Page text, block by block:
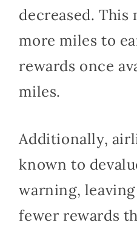
decreased. This
more miles to
rewards once
miles.
Additionally,
known to
warning,
fewer rewards